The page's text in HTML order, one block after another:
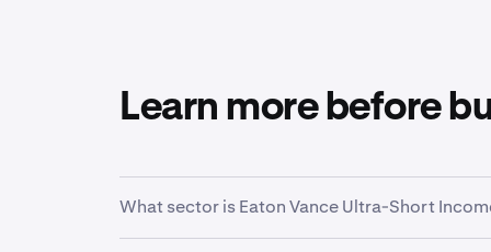
Learn more before
What sector is Eaton Vance Ultra-Short